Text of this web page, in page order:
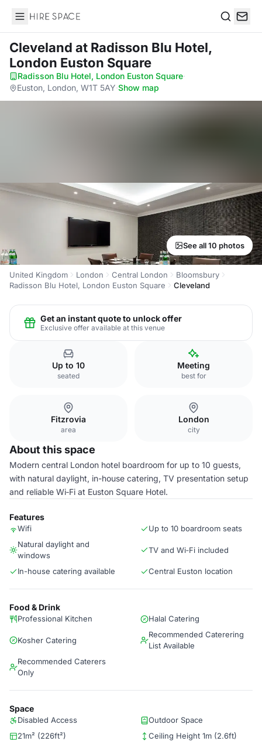
Hire Space
Cleveland at Radisson Blu Hotel,
London Euston Square
Radisson Blu Hotel, London Euston Square·
Euston, London, W1T 5AY·Show map
See all 10 photos
United Kingdom London Central London
Bloomsbury
Radisson Blu Hotel, London Euston Square
Cleveland
Get an instant quote to unlock offer
Exclusive offer available at this venue
Up to 10
seated
Meeting
best for
Fitzrovia
area
London
city
About this space
Modern central London hotel boardroom for up to 10 guests,
with natural daylight, in-house catering, TV presentation setup
and reliable Wi‑Fi at Euston Square Hotel.
Features
Wifi
Up to 10 boardroom seats
Natural daylight and
windows
TV and Wi‑Fi included
In-house catering available Central Euston location
Food & Drink
Professional Kitchen Halal Catering
Kosher Catering
Recommended Caterering
List Available
Recommended Caterers
Only
Space
Disabled Access
Outdoor Space
21m² (226ft²)
Ceiling Height 1m (2.6ft)